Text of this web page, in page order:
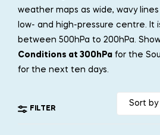
weather maps as wide, wavy
low- and high-pressure centre. It
between 500hPa to 200hPa.
Conditions at 300hPa for the
for the next ten days.
FILTER